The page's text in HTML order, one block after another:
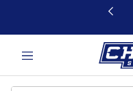
This link will open in a